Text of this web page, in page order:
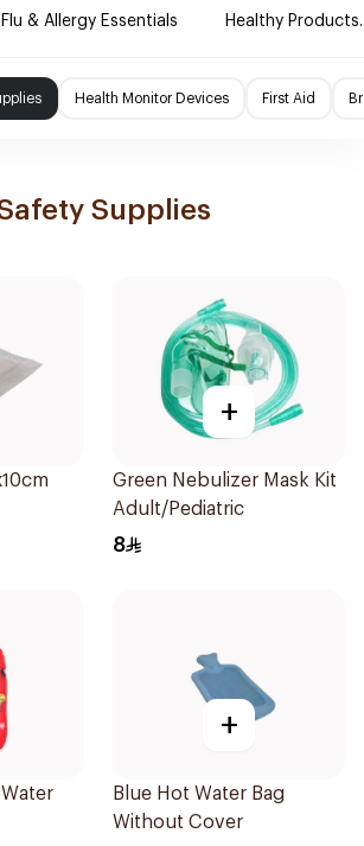
Flu & Allergy Essentials Healthy Products.
Health Monitor Devices First Aid
Supplies
+
Green Nebulizer Mask Kit
Adult/Pediatric
8
+
Blue Hot Water Bag
Without Cover